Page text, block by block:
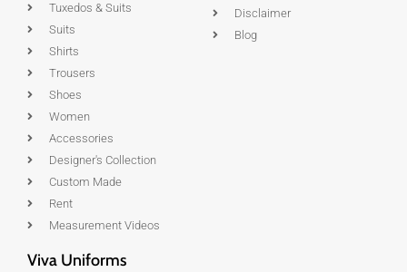
Tuxedos & Suits
Suits
Shirts
Trousers
Shoes
Women
Accessories
Designer's Collection
Custom Made
Rent
Measurement Videos
Disclaimer
Blog
Viva Uniforms